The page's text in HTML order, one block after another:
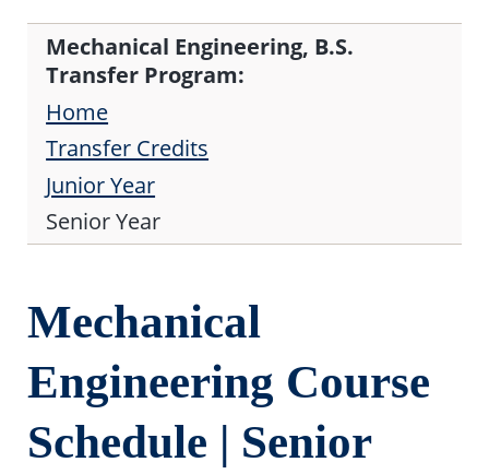
Mechanical Engineering, B.S.
Transfer Program:
Home
Transfer Credits
Junior Year
Senior Year
Mechanical
Engineering Course
Schedule | Senior